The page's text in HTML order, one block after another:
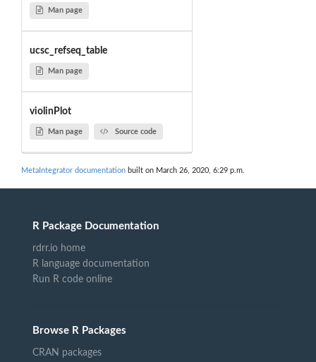
Man page
ucsc_refseq_table
Man page
violinPlot
Man page Source code
MetaIntegrator documentation built on March 26, 2020, 6:29 p.m.
R Package Documentation
rdrr.io home
R language documentation
Run R code online
Browse R Packages
CRAN packages